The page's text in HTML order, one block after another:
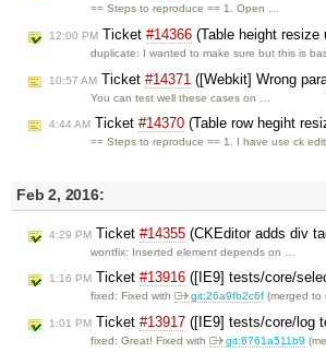
== Steps to reproduce == 1. Open …
12:00 PM Ticket #14366 (Table height resize
duplicate: I wanted to make sure but this is
10:57 AM Ticket #14371 ([Webkit] Wrong
You can test well these cases on …
4:44 AM Ticket #14370 (Table row hegiht
== Steps to reproduce == 1. I have use ck
Feb 2, 2016:
4:29 PM Ticket #14355 (CKEditor adds div
wontfix: Inserted element depends on …
1:16 PM Ticket #13916 ([IE9] tests/core/
fixed: Fixed with git:26a9fb2c6f (merged to
1:01 PM Ticket #13917 ([IE9] tests/core/log
fixed: Great! Fixed with git:8761a511b9